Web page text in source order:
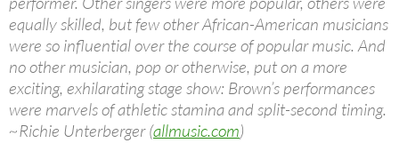
equally skilled, but few other African-American musicians
were so influential over the course of popular music. And
no other musician, pop or otherwise, put on a more
exciting, exhilarating stage show: Brown’s performances
were marvels of athletic stamina and split-second timing.
~Richie Unterberger (allmusic.com)